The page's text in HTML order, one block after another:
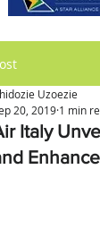
Italy
Uzoezie
20, 2019 1 min